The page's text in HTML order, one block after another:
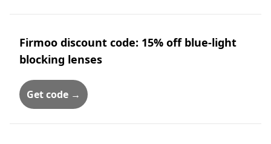
Firmoo discount code: 15% off blue-light
blocking lenses
Get code →